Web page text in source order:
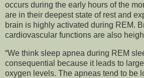
occurs during the early hours of the
are in their deepest state of rest and
brain is highly activated during REM.
cardiovascular functions are also
“We think sleep apnea during REM
consequential because it leads to
oxygen levels. The apneas tend to be